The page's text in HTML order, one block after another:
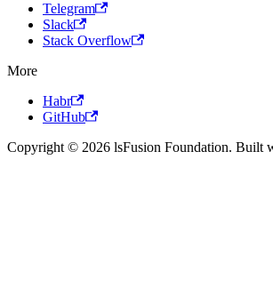
Telegram
Slack
Stack Overflow
More
Habr
GitHub
Copyright © 2026 lsFusion Foundation. Built